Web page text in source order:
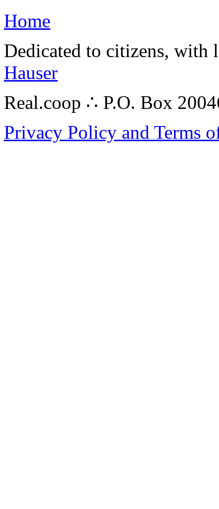
Home
Dedicated to citizens,
Hauser
Real.coop ∴ P.O. Box
Privacy Policy and Terms